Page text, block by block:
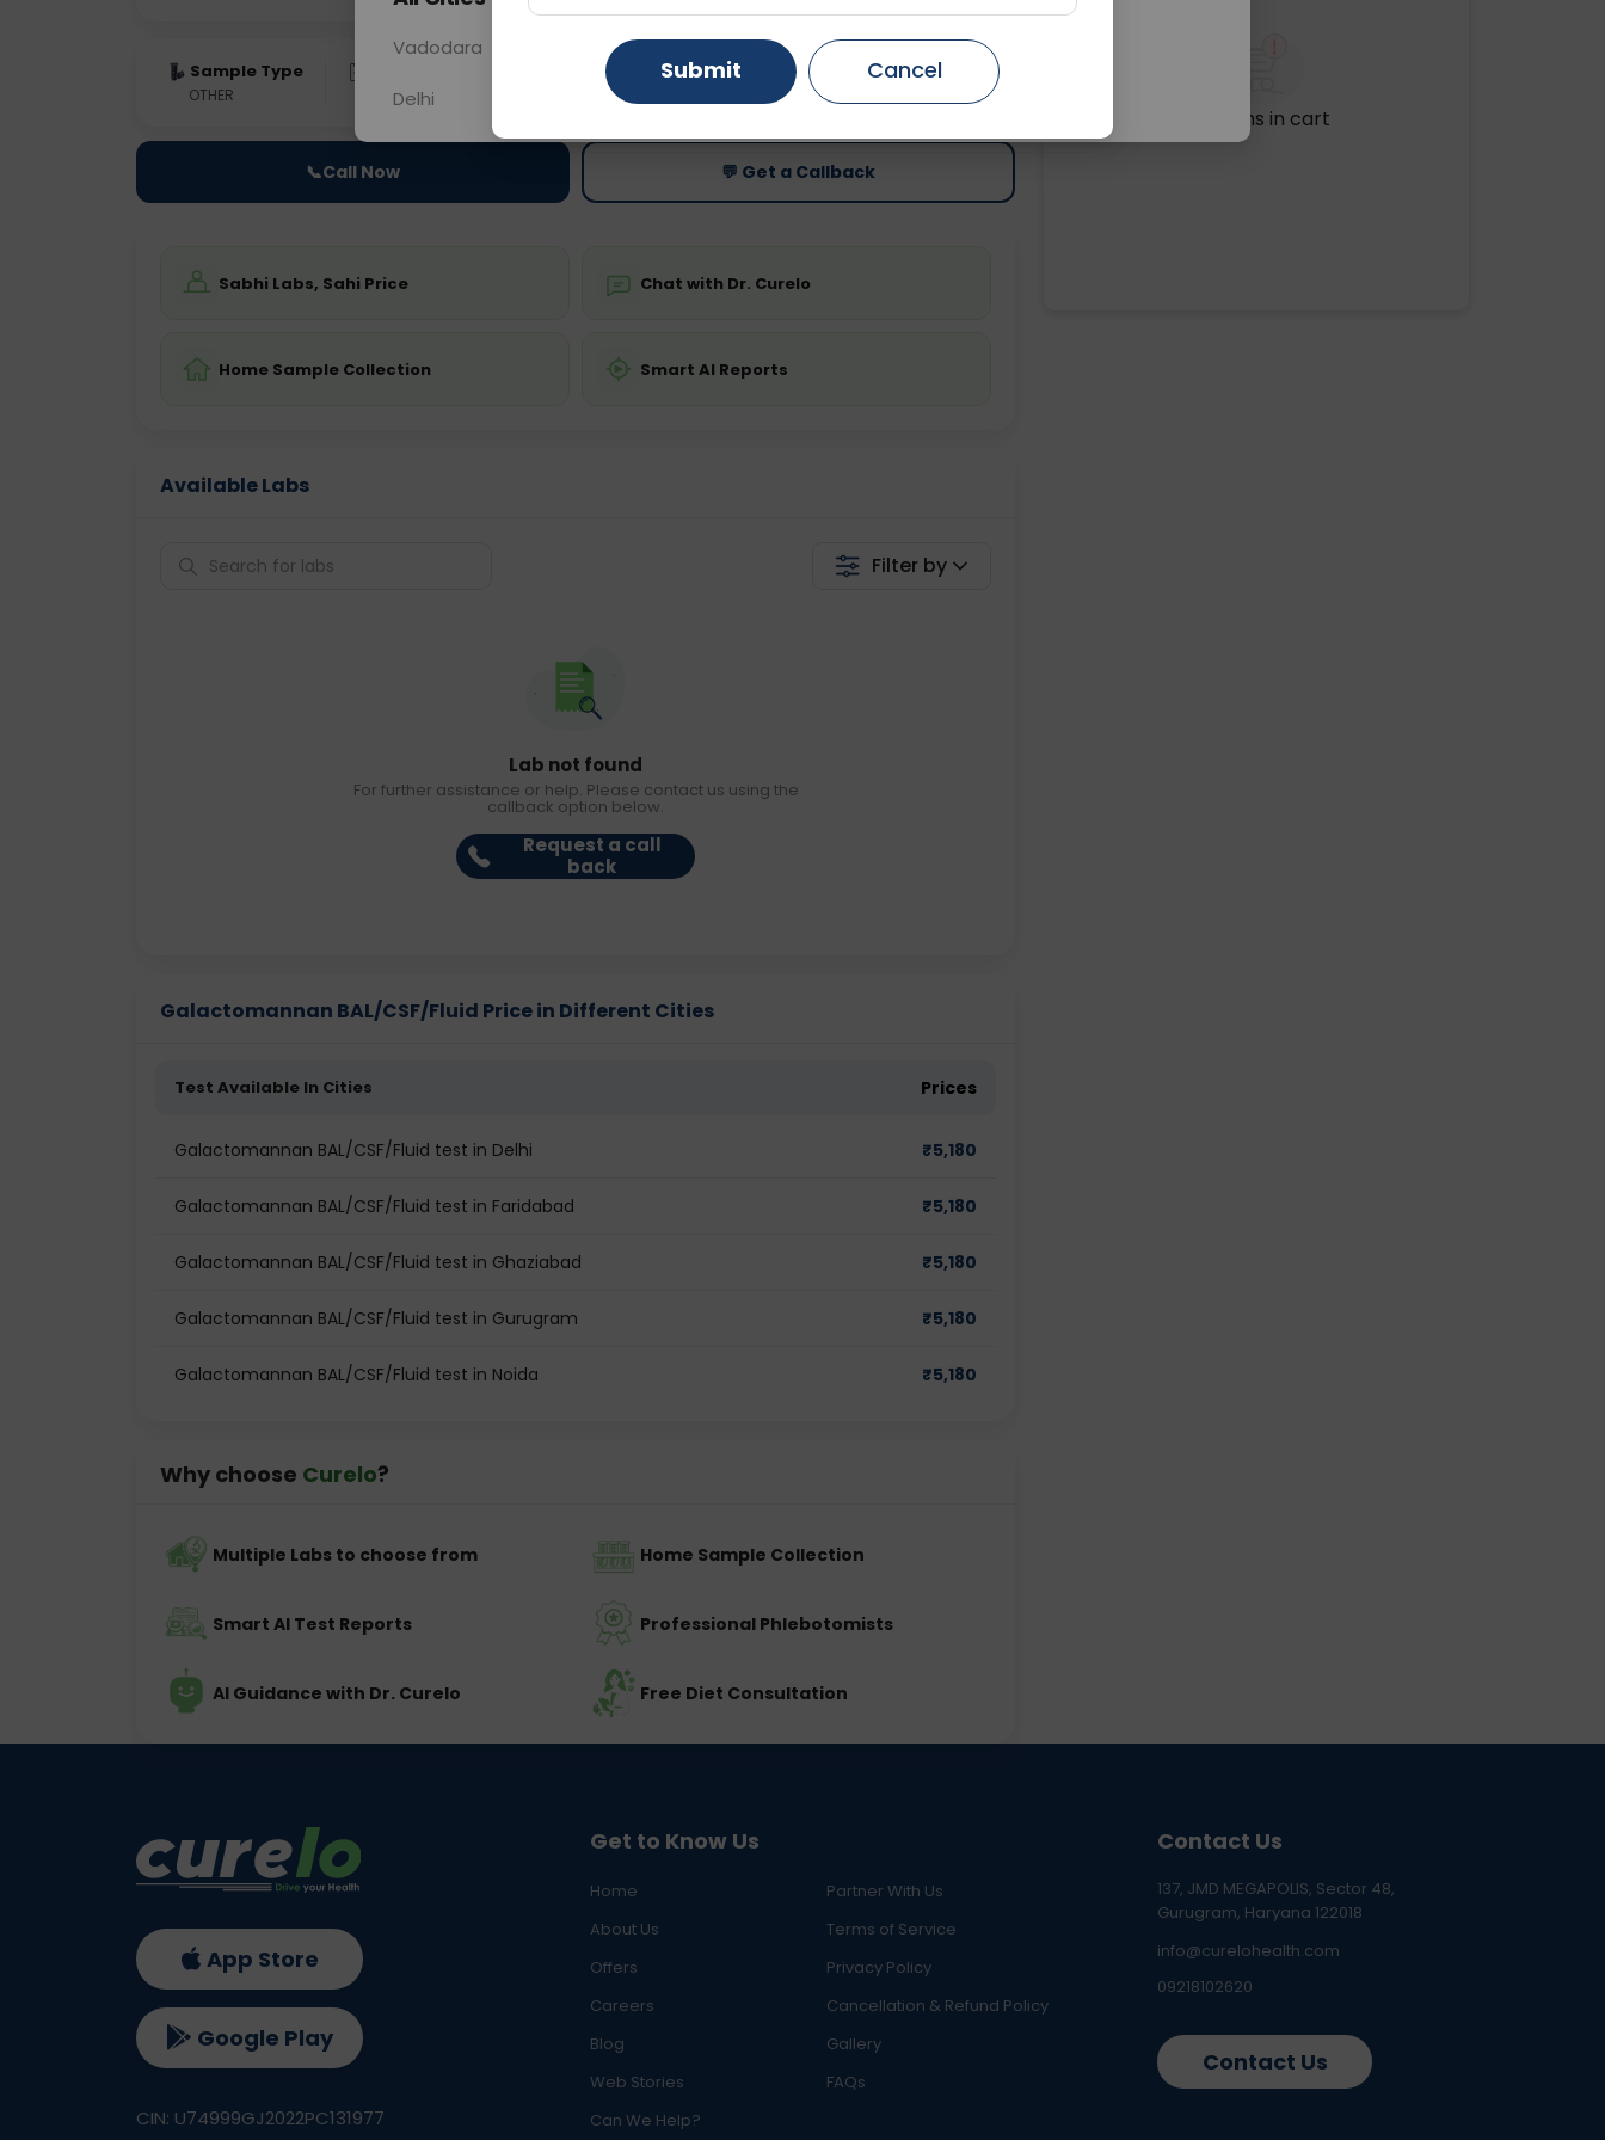
Sample Type
OTHER 0 - 0 hrs Fasting is not required
Price
Starting ₹0
📞Call Now 💬 Get a Callback
Sabhi Labs, Sahi Price Chat with Dr. Curelo
Home Sample Collection Smart AI Reports
Available Labs
Filter by
Lab not found
For further assistance or help. Please contact us using the
callback option below.
Request a call
back
Galactomannan BAL/CSF/Fluid Price in Different Cities
Test Available In Cities Prices
Galactomannan BAL/CSF/Fluid test in Delhi ₹5,180
Galactomannan BAL/CSF/Fluid test in Faridabad ₹5,180
Galactomannan BAL/CSF/Fluid test in Ghaziabad ₹5,180
Galactomannan BAL/CSF/Fluid test in Gurugram ₹5,180
Galactomannan BAL/CSF/Fluid test in Noida ₹5,180
Why choose Curelo?
Multiple Labs to choose from Home Sample Collection
Smart AI Test Reports Professional Phlebotomists
AI Guidance with Dr. Curelo Free Diet Consultation
No items in cart
Get to Know Us
Home
Partner With Us
About Us
Terms of Service
Offers
Privacy Policy
Careers
Cancellation & Refund Policy
Blog
Gallery
Web Stories
FAQs
Can We Help?
Contact Us
137, JMD MEGAPOLIS, Sector 48,
Gurugram, Haryana 122018
info@curelohealth.com
09218102620
Contact Us
App Store
Google Play
CIN: U74999GJ2022PC131977
Vadodara Gurugram Ahmedabad
Delhi Ghaziabad Faridabad
Submit Cancel